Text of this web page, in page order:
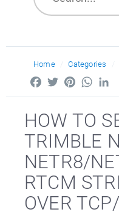
Home Categories
FacebookTwitterPinterest
HOW TO
TRIMBLE
NETR8/
RTCM
OVER